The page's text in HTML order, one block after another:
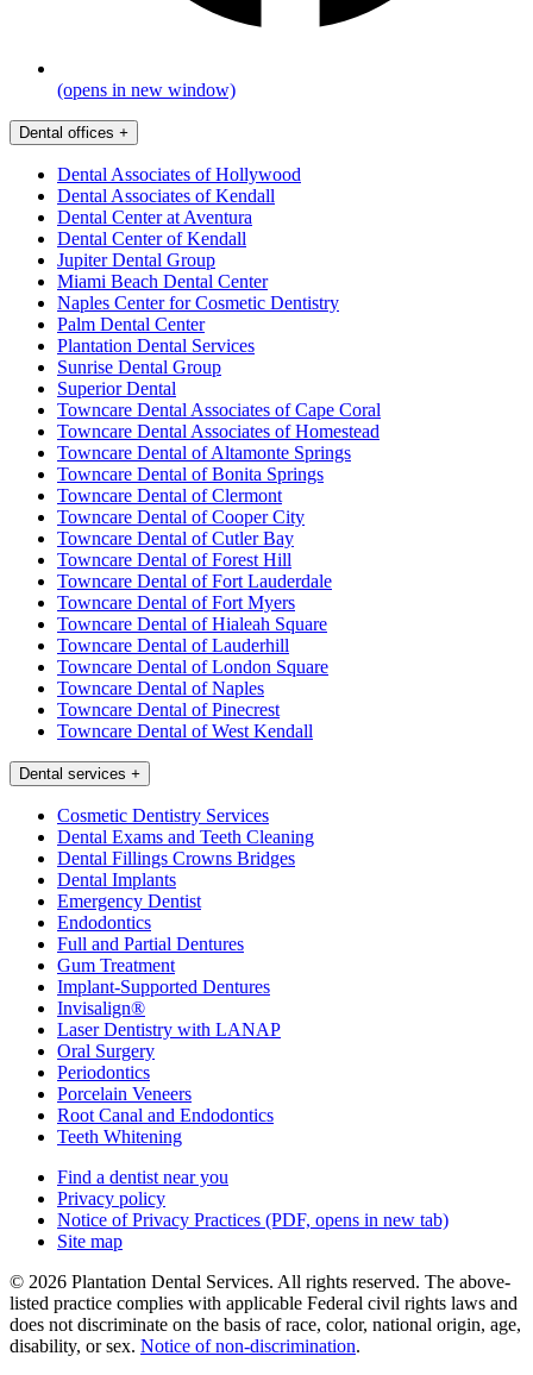
(opens in new window)
Dental offices +
Dental Associates of Hollywood
Dental Associates of Kendall
Dental Center at Aventura
Dental Center of Kendall
Jupiter Dental Group
Miami Beach Dental Center
Naples Center for Cosmetic Dentistry
Palm Dental Center
Plantation Dental Services
Sunrise Dental Group
Superior Dental
Towncare Dental Associates of Cape Coral
Towncare Dental Associates of Homestead
Towncare Dental of Altamonte Springs
Towncare Dental of Bonita Springs
Towncare Dental of Clermont
Towncare Dental of Cooper City
Towncare Dental of Cutler Bay
Towncare Dental of Forest Hill
Towncare Dental of Fort Lauderdale
Towncare Dental of Fort Myers
Towncare Dental of Hialeah Square
Towncare Dental of Lauderhill
Towncare Dental of London Square
Towncare Dental of Naples
Towncare Dental of Pinecrest
Towncare Dental of West Kendall
Dental services +
Cosmetic Dentistry Services
Dental Exams and Teeth Cleaning
Dental Fillings Crowns Bridges
Dental Implants
Emergency Dentist
Endodontics
Full and Partial Dentures
Gum Treatment
Implant-Supported Dentures
Invisalign®
Laser Dentistry with LANAP
Oral Surgery
Periodontics
Porcelain Veneers
Root Canal and Endodontics
Teeth Whitening
Find a dentist near you
Privacy policy
Notice of Privacy Practices (PDF, opens in new tab)
Site map
© 2026 Plantation Dental Services. All rights reserved. The above-
listed practice complies with applicable Federal civil rights laws and
does not discriminate on the basis of race, color, national origin, age,
disability, or sex. Notice of non‑discrimination.